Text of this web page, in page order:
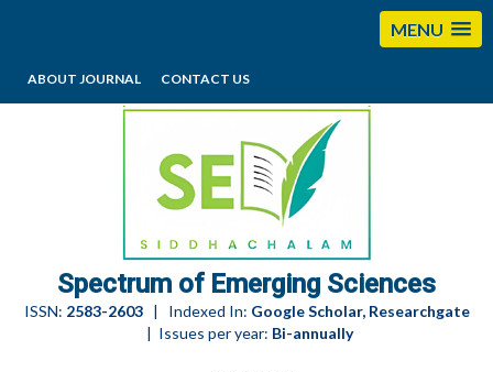
MENU
ABOUT JOURNAL CONTACT US
editorses@esciencesspectrum.com
Spectrum of Emerging Sciences
ISSN: 2583-2603| Indexed In: Google Scholar, Researchgate
| Issues per year: Bi-annually